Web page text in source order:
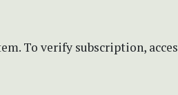
To verify subscription,